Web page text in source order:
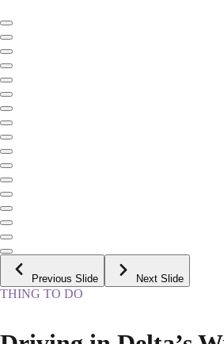
Previous Slide Next Slide
THING TO DO